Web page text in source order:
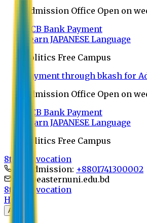
Admission Office Open on
UCB Bank Payment
Learn JAPANESE Language
Politics Free Campus
Payment through bkash for
Admission Office Open on
UCB Bank Payment
Learn JAPANESE Language
Politics Free Campus
8th Convocation
For Admission: +8801741300002
info@easternuni.edu.bd
8th Convocation
Home
About